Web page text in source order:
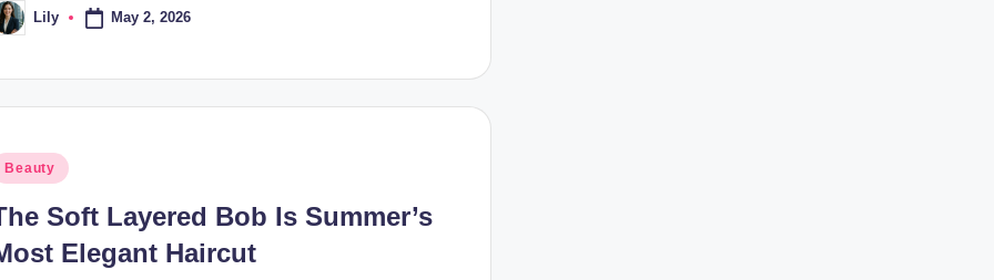
Lily May 2, 2026
Beauty
Soft Layered Bob Is Summer’s
Elegant Haircut